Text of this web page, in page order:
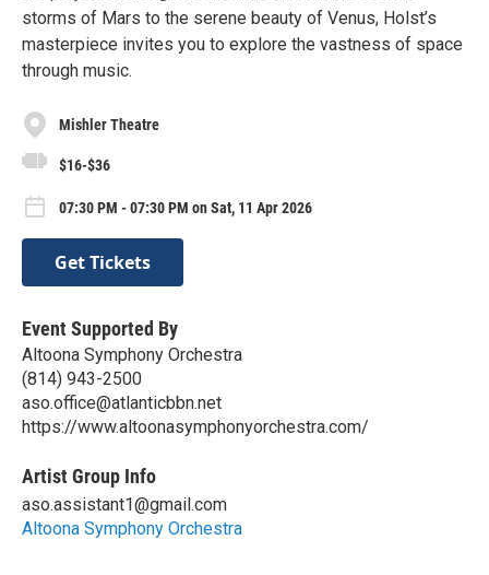
storms of Mars to the serene beauty of Venus, Holst’s
masterpiece invites you to explore the vastness of space
through music.
Mishler Theatre
$16-$36
07:30 PM - 07:30 PM on Sat, 11 Apr 2026
Get Tickets
Event Supported By
Altoona Symphony Orchestra
(814) 943-2500
aso.office@atlanticbbn.net
https://www.altoonasymphonyorchestra.com/
Artist Group Info
aso.assistant1@gmail.com
Altoona Symphony Orchestra